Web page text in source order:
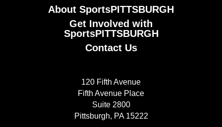
About SportsPITTSBURGH
Get Involved with
SportsPITTSBURGH
Contact Us
120 Fifth Avenue
Fifth Avenue Place
Suite 2800
Pittsburgh, PA 15222